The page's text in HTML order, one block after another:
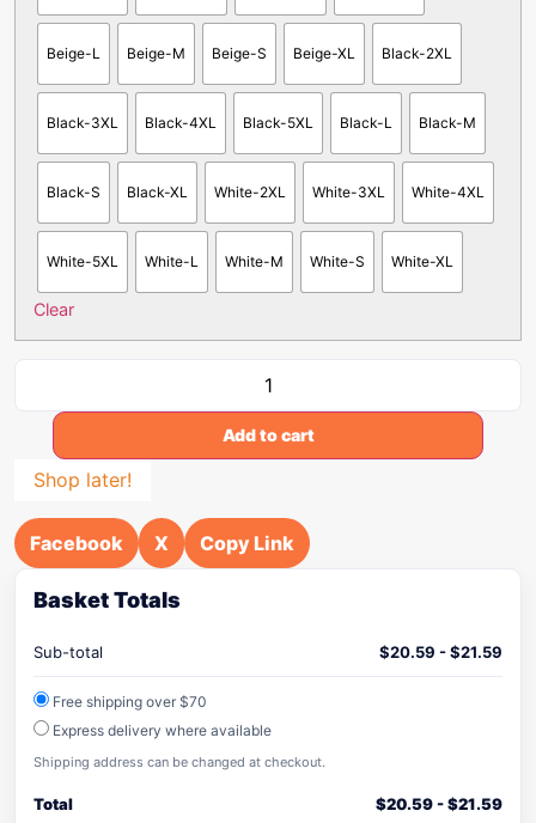
Beige-L Beige-M Beige-S Beige-XL Black-2XL
Black-3XL Black-4XL Black-5XL Black-L Black-M
Black-S Black-XL White-2XL White-3XL White-4XL
White-5XL White-L White-M White-S White-XL
Clear
Add to cart
Shop later!
Facebook X Copy Link
Basket Totals
Sub-total $20.59 -$21.59
Free shipping over $70
Express delivery where available
Shipping address can be changed at checkout.
Total $20.59-$21.59